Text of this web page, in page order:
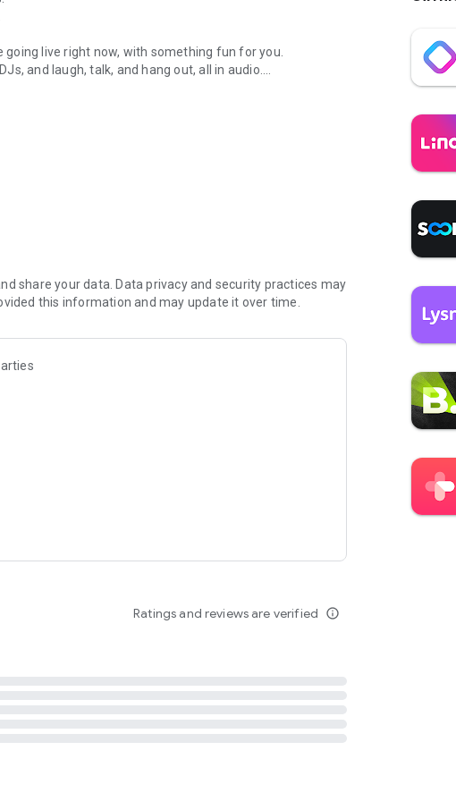
live right now, with something fun for you.
and laugh, talk, and hang out, all in audio.
novels with no screen needed.
secure, check out our community guidelines here:
share your data. Data privacy and security practices may
this information and may update it over time.
Ratings and reviews are verified info_outline